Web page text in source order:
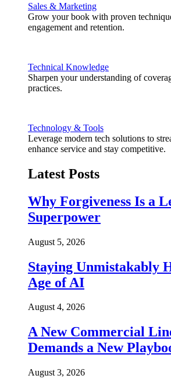
Sales & Marketing
Grow your book with proven
engagement and retention.
Technical Knowledge
Sharpen your understanding of
practices.
Technology & Tools
Leverage modern tech solutions to
enhance service and stay competitive.
Latest Posts
Why Forgiveness Is a
Superpower
August 5, 2026
Staying Unmistakably
Age of AI
August 4, 2026
A New Commercial
Demands a New
August 3, 2026